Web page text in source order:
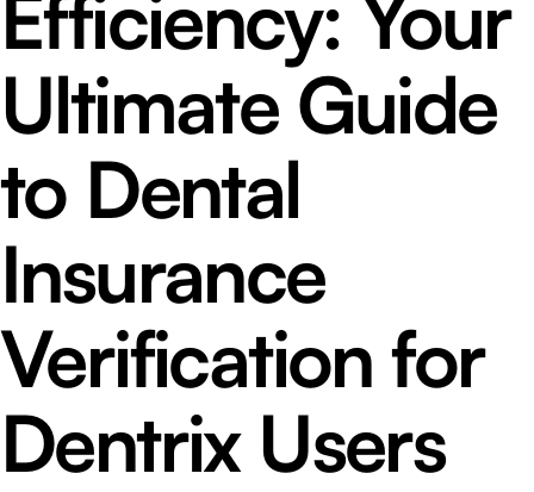
Ultimate Guide
to Dental
Insurance
Verification for
Dentrix Users